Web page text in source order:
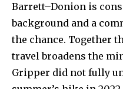
Barrett–Donion is
background and a
the chance. Together
travel broadens the
Gripper did not fully